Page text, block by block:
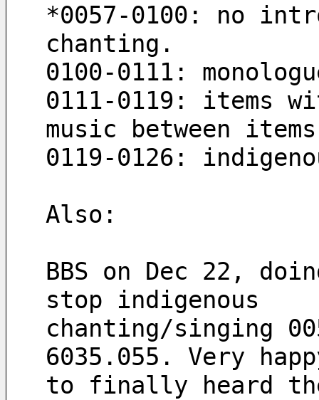
*0057-0100: no
chanting.
0100-0111:
0111-0119: items
music between
0119-0126:
Also:
BBS on Dec 22,
stop indigenous
chanting/singing
6035.055. Very
to finally heard